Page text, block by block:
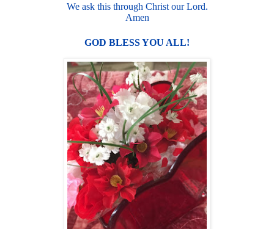
We ask this through Christ our Lord.
Amen
GOD BLESS YOU ALL!